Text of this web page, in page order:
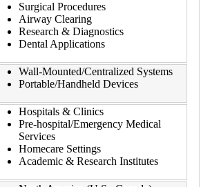
Surgical Procedures
Airway Clearing
Research & Diagnostics
Dental Applications
Wall-Mounted/Centralized Systems
Portable/Handheld Devices
Hospitals & Clinics
Pre-hospital/Emergency Medical
Services
Homecare Settings
Academic & Research Institutes